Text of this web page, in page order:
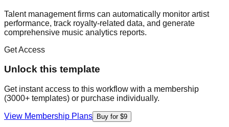
Talent management firms can automatically monitor artist
performance, track royalty-related data, and generate
comprehensive music analytics reports.
Get Access
Unlock this template
Get instant access to this workflow with a membership
(3000+ templates) or purchase individually.
View Membership Plans Buy for $9